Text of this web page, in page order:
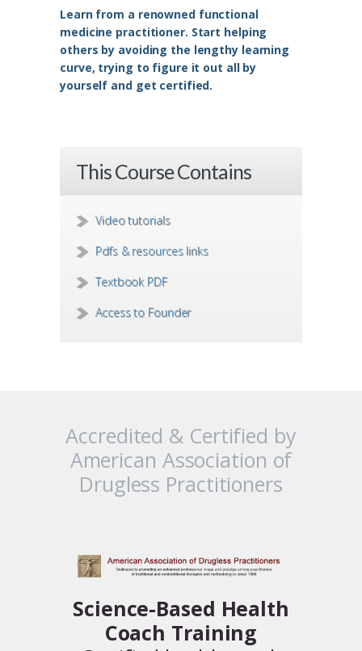
Learn from a renowned functional
medicine practitioner. Start helping
others by avoiding the lengthy learning
curve, trying to figure it out all by
yourself and get certified.
This Course Contains
Video tutorials
Pdfs & resources links
Textbook PDF
Access to Founder
Accredited & Certified by
American Association of
Drugless Practitioners
Science-Based Health
Coach Training